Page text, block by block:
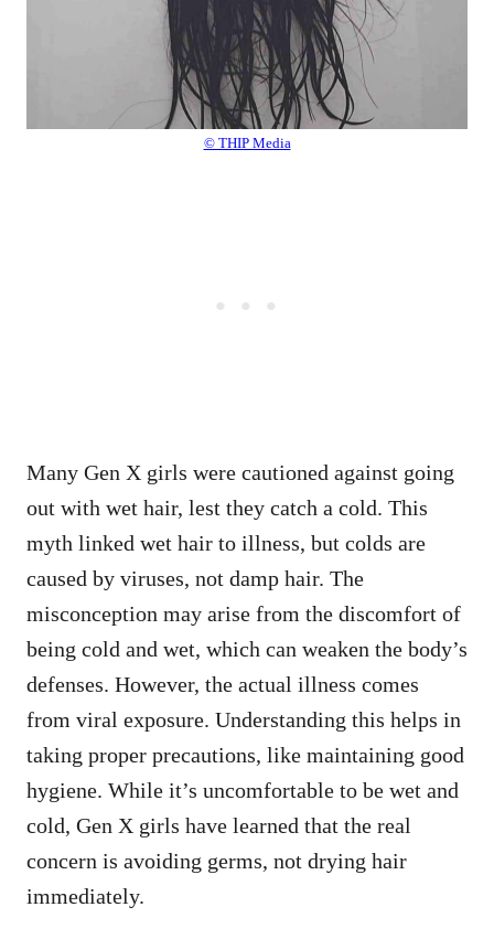
© THIP Media
Many Gen X girls were cautioned against going
out with wet hair, lest they catch a cold. This
myth linked wet hair to illness, but colds are
caused by viruses, not damp hair. The
misconception may arise from the discomfort of
being cold and wet, which can weaken the body’s
defenses. However, the actual illness comes
from viral exposure. Understanding this helps in
taking proper precautions, like maintaining good
hygiene. While it’s uncomfortable to be wet and
cold, Gen X girls have learned that the real
concern is avoiding germs, not drying hair
immediately.